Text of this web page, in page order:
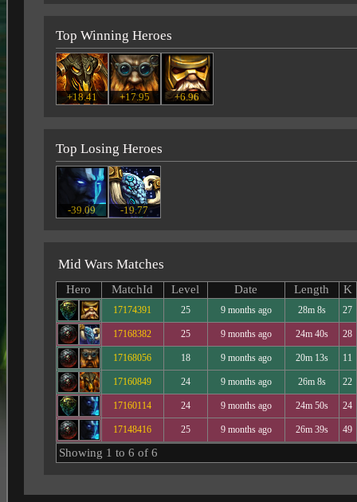
Top Winning Heroes
+18.41 +17.95 +6.96
Top Losing Heroes
-39.09 -19.77
Mid Wars Matches
Hero MatchId Level Date Length K
17174391 25 9 months ago 28m 8s 27
17168382 25 9 months ago 24m 40s 28
17168056 18 9 months ago 20m 13s 11
17160849 24 9 months ago 26m 8s 22
17160114 24 9 months ago 24m 50s 24
17148416 25 9 months ago 26m 39s 49
Showing 1 to 6 of 6